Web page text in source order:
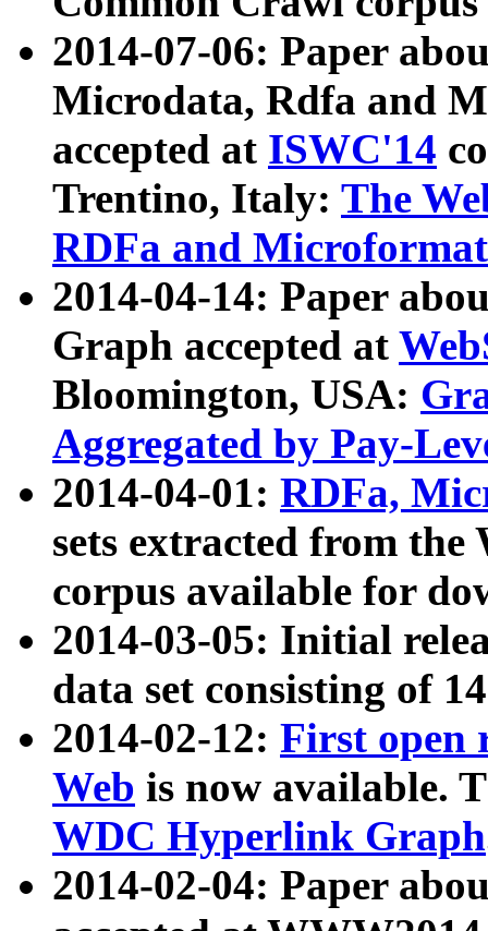
2014-07-06: Paper
Microdata, Rdfa and
accepted at ISWC'14
Trentino, Italy: The
RDFa and Microformat
2014-04-14: Paper
Graph accepted at
Bloomington, USA:
Aggregated by Pay-
2014-04-01: RDFa,
sets extracted from
corpus available for
2014-03-05: Initial
data set consisting of
2014-02-12: First open
Web is now available.
WDC Hyperlink Graph
2014-02-04: Paper